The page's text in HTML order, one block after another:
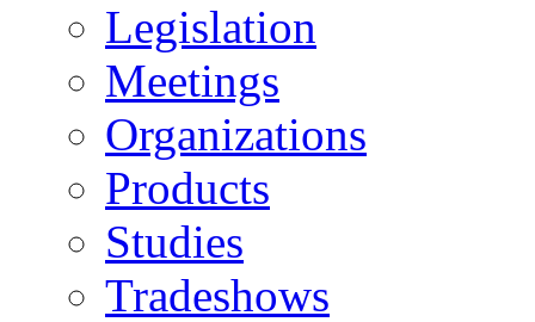
Legislation
Meetings
Organizations
Products
Studies
Tradeshows